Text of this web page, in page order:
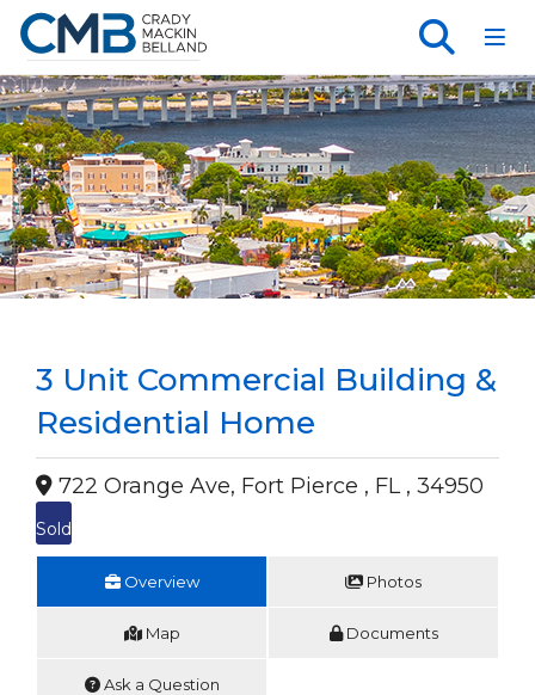
3 Unit Commercial Building &
Residential Home
722 Orange Ave, Fort Pierce , FL , 34950
Sold
Overview Photos
Map Documents
Ask a Question